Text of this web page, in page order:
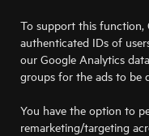
To support this function,
authenticated IDs of
our Google Analytics
groups for the ads to be
You have the option to
remarketing/targeting